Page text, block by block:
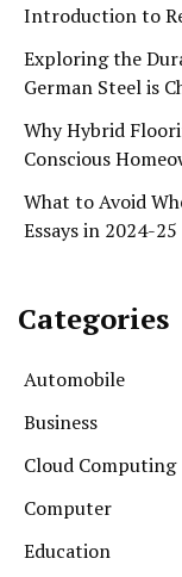
Introduction to
Exploring the
German Steel is
Why Hybrid
Conscious
What to Avoid
Essays in 2024-25
Categories
Automobile
Business
Cloud Computing
Computer
Education